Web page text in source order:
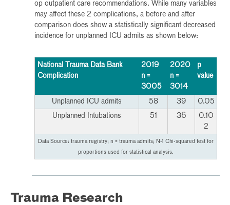
op outpatient care recommendations. While many variables
may affect these 2 complications, a before and after
comparison does show a statistically significant decreased
incidence for unplanned ICU admits as shown below:
National Trauma Data Bank
Complication
2019
n =
3005
2020
n =
3014
p
value
Unplanned ICU admits 58 39
0.05
Unplanned Intubations
51 36
0.10
2
Data Source: trauma registry; n = trauma admits; N-1 Chi-squared test for
proportions used for statistical analysis.
Trauma Research